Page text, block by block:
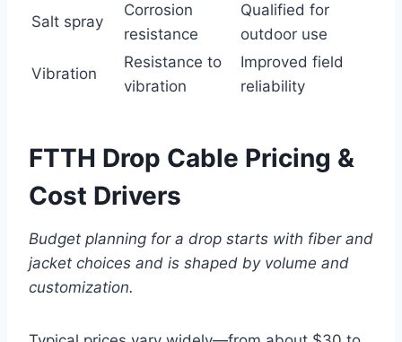
Salt spray
Corrosion
resistance
Qualified for
outdoor use
Vibration
Resistance to
vibration
Improved field
reliability
FTTH Drop Cable Pricing &
Cost Drivers
Budget planning for a drop starts with fiber and
jacket choices and is shaped by volume and
customization.